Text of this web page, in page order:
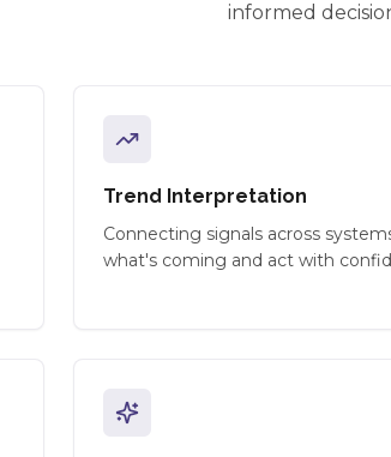
informed
Trend Interpretation
Connecting signals across
what's coming and act with